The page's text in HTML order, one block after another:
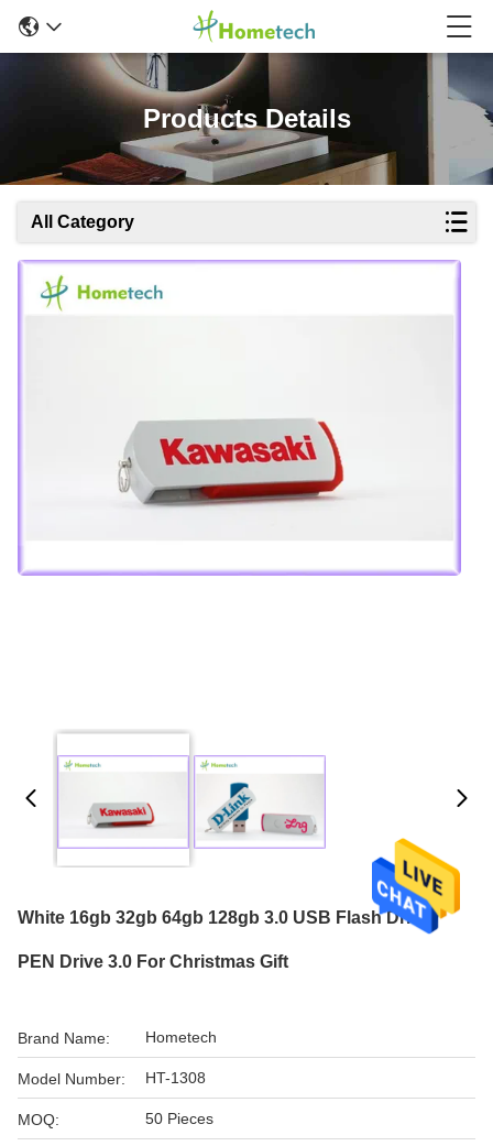
Products Details
All Category
White 16gb 32gb 64gb 128gb 3.0 USB Flash Drive /
PEN Drive 3.0 For Christmas Gift
Brand Name: Hometech
Model Number: HT-1308
MOQ: 50 Pieces